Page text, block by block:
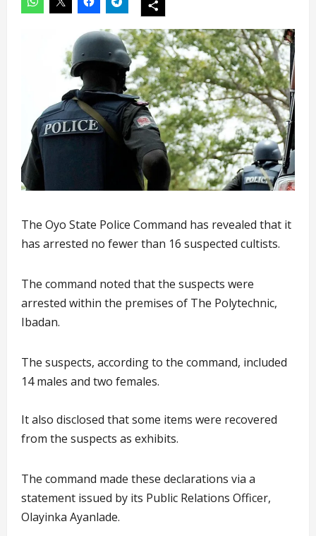
The Oyo State Police Command has revealed that it
has arrested no fewer than 16 suspected cultists.
The command noted that the suspects were
arrested within the premises of The Polytechnic,
Ibadan.
The suspects, according to the command, included
14 males and two females.
It also disclosed that some items were recovered
from the suspects as exhibits.
The command made these declarations via a
statement issued by its Public Relations Officer,
Olayinka Ayanlade.